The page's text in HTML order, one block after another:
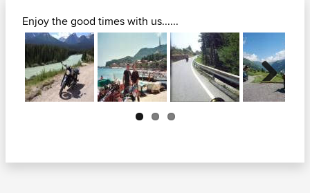
Enjoy the good times with us......
Next